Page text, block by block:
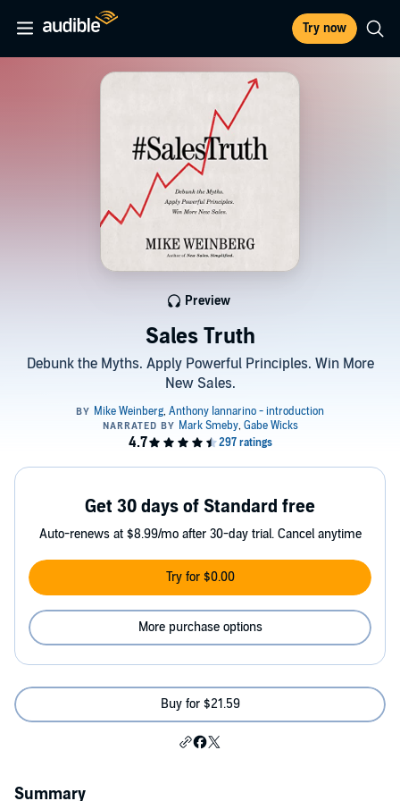
Try now
Sales Truth
Debunk the Myths. Apply Powerful Principles. Win More
New Sales.
Preview
Get 30 days of Standard free
Auto-renews at $8.99/mo after 30-day trial. Cancel anytime
Try for $0.00
More purchase options
Buy for $21.59
Summary